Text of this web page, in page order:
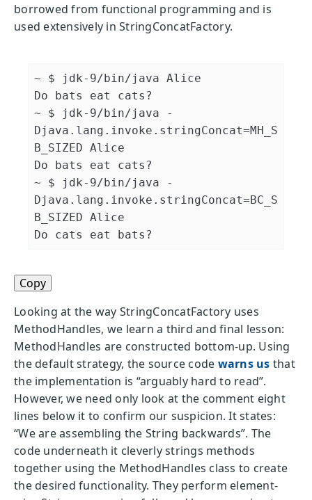
borrowed from functional programming and is
used extensively in StringConcatFactory.
~ $ jdk-9/bin/java Alice
Do bats eat cats?
~ $ jdk-9/bin/java
-
Djava.lang.invoke.stringConcat=MH_S
B_SIZED Alice
Do bats eat cats?
~ $ jdk-9/bin/java
-
Djava.lang.invoke.stringConcat=BC_S
B_SIZED Alice
Do cats eat bats?
Copy
Looking at the way StringConcatFactory uses
MethodHandles, we learn a third and final lesson:
MethodHandles are constructed bottom-up. Using
the default strategy, the source code warns us that
the implementation is “arguably hard to read”.
However, we need only look at the comment eight
lines below it to confirm our suspicion. It states:
“We are assembling the String backwards”. The
code underneath it cleverly strings methods
together using the MethodHandles class to create
the desired functionality. They perform element-